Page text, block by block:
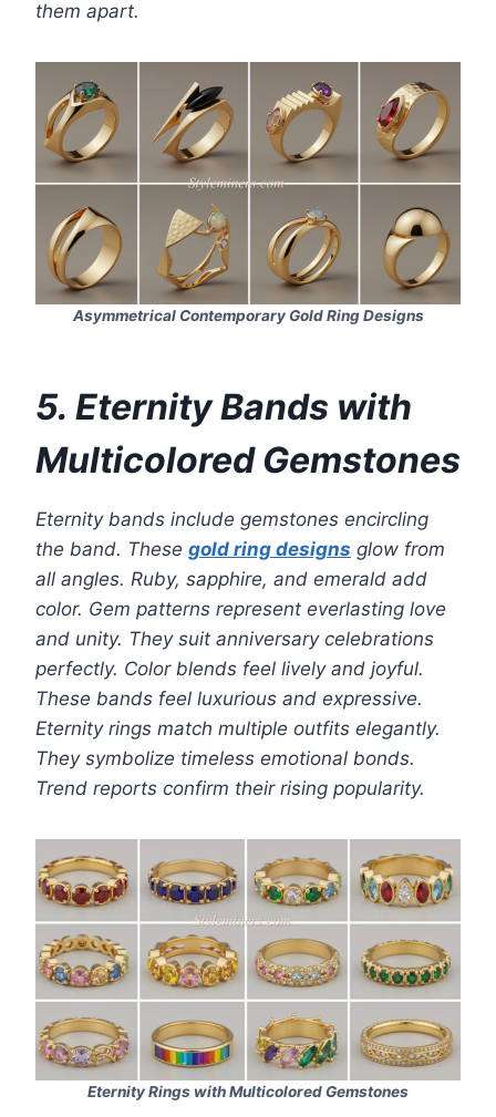
them apart.
Asymmetrical Contemporary Gold Ring Designs
5. Eternity Bands with
Multicolored Gemstones
Eternity bands include gemstones encircling
the band. These gold ring designs glow from
all angles. Ruby, sapphire, and emerald add
color. Gem patterns represent everlasting love
and unity. They suit anniversary celebrations
perfectly. Color blends feel lively and joyful.
These bands feel luxurious and expressive.
Eternity rings match multiple outfits elegantly.
They symbolize timeless emotional bonds.
Trend reports confirm their rising popularity.
Eternity Rings with Multicolored Gemstones